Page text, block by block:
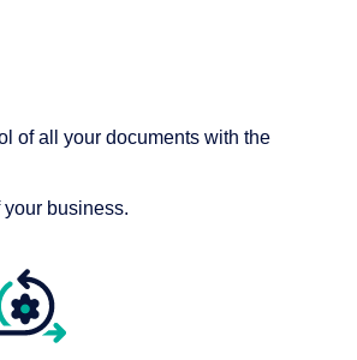
of all your documents with the
business.